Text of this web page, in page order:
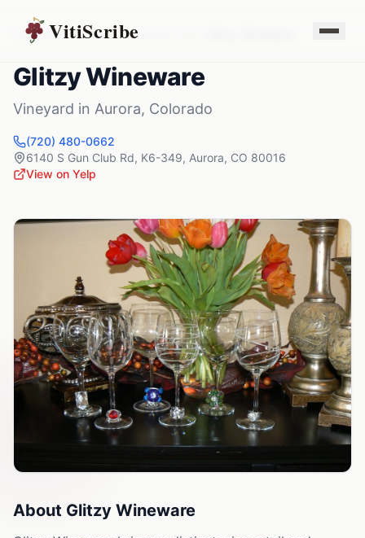
VitiScribe
Vineyards Colorado Aurora
Glitzy Wineware
Vineyard in Aurora, Colorado
(720) 480-0662
6140 S Gun Club Rd, K6-349, Aurora, CO 80016
View on Yelp
About Glitzy Wineware